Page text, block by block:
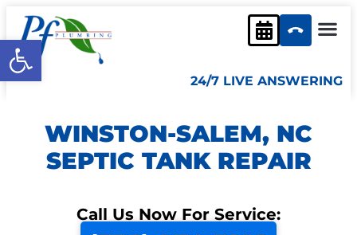
Open toolbar
24/7 LIVE ANSWERING
WINSTON-SALEM, NC
SEPTIC TANK REPAIR
Call Us Now For Service: